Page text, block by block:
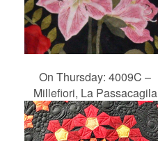
On Thursday: 4009C –
Millefiori, La Passacagila